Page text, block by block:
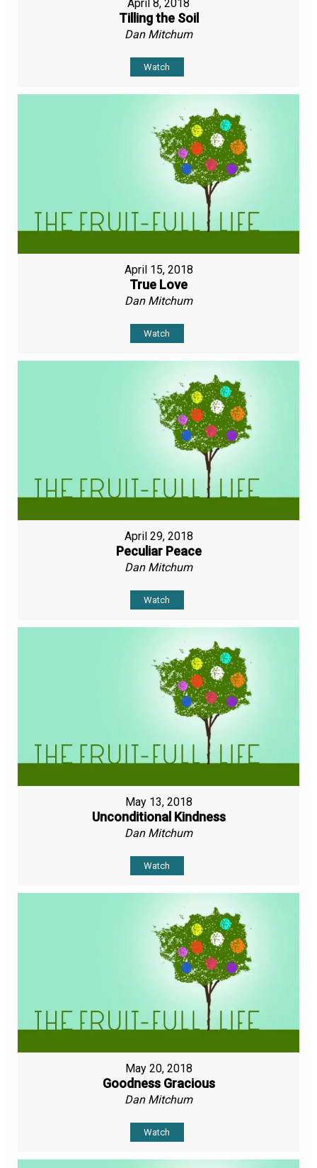
April 8, 2018
Tilling the Soil
Dan Mitchum
Watch
April 15, 2018
True Love
Dan Mitchum
Watch
April 29, 2018
Peculiar Peace
Dan Mitchum
Watch
May 13, 2018
Unconditional Kindness
Dan Mitchum
Watch
May 20, 2018
Goodness Gracious
Dan Mitchum
Watch